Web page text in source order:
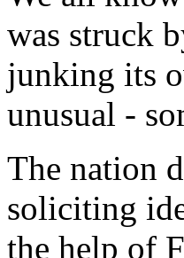
was struck
junking its
unusual -
The nation
soliciting
the help of